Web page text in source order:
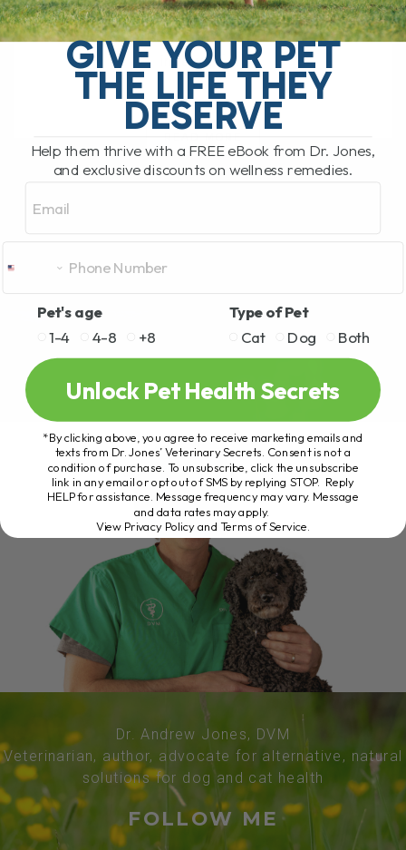
Your Dog Safe Another month, another
pet food recall. This time the recall
involves[...]
Dr. Andrew Jones, DVM
Veterinarian, author, advocate for alternative, natural
solutions for dog and cat health
FOLLOW ME
GIVE YOUR PET
THE LIFE THEY
DESERVE
Help them thrive with a FREE eBook from Dr. Jones,
and exclusive discounts on wellness remedies.
Pet's age
1-4
4-8 +8
Type of Pet
Cat
Dog Both
Unlock Pet Health Secrets
*By clicking above, you agree to receive marketing emails and
texts from Dr. Jones’ Veterinary Secrets. Consent is not a
condition of purchase. To unsubscribe, click the unsubscribe
link in any email or opt out of SMS by replying STOP. Reply
HELP for assistance. Message frequency may vary. Message
and data rates may apply.
View Privacy Policy and Terms of Service